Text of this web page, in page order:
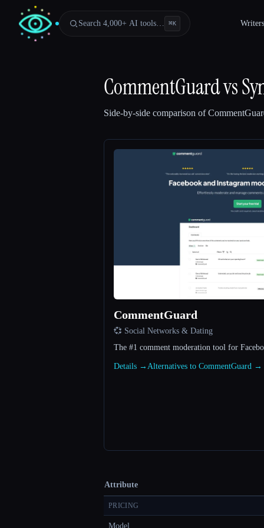
Search 4,000+ AI tools… ⌘K Writers
CommentGuardvs
Side-by-side comparison of
CommentGuard
💞 Social Networks & Dating
The #1 comment moderation tool for
Details → Alternatives to CommentGuard →
Attribute
PRICING
Model